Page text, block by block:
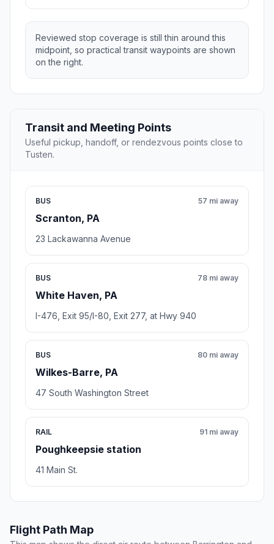
Reviewed stop coverage is still thin around this
midpoint, so practical transit waypoints are shown
on the right.
Transit and Meeting Points
Useful pickup, handoff, or rendezvous points close to
Tusten.
BUS
Scranton, PA
57 mi away
23 Lackawanna Avenue
BUS
White Haven, PA
78 mi away
I-476, Exit 95/I-80, Exit 277, at Hwy 940
BUS
Wilkes-Barre, PA
80 mi away
47 South Washington Street
RAIL
Poughkeepsie station
91 mi away
41 Main St.
Flight Path Map